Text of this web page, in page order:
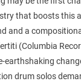
that boosts this
and a
(Columbia
drum solos